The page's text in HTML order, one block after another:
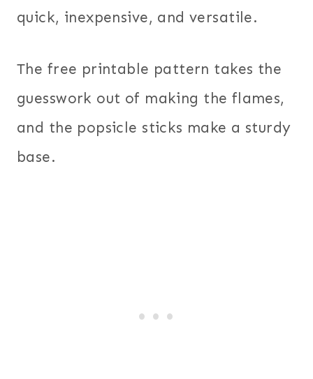
quick, inexpensive, and versatile.
The free printable pattern takes the
guesswork out of making the flames,
and the popsicle sticks make a sturdy
base.